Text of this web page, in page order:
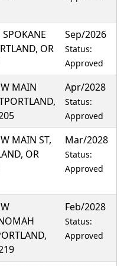
SPOKANE
OR
Sep/2026
Status:
Approved
MAIN
Apr/2028
Status:
Approved
MAIN ST,
OR
Mar/2028
Status:
Approved
Feb/2028
Status:
Approved